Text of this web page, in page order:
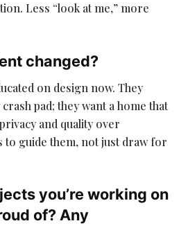
Less “look at me,” more
changed?
on design now. They
pad; they want a home that
and quality over
to guide them, not just draw for
you’re working on
of? Any